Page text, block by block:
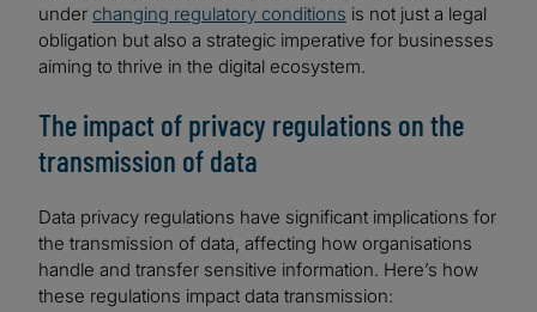
under changing regulatory conditions is not just a legal
obligation but also a strategic imperative for businesses
aiming to thrive in the digital ecosystem.
The impact of privacy regulations on the
transmission of data
Data privacy regulations have significant implications for
the transmission of data, affecting how organisations
handle and transfer sensitive information. Here’s how
these regulations impact data transmission: